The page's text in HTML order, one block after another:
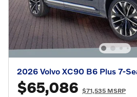
2026 Volvo XC90 B6 Plus 7-
$65,086 $71,535 MSRP